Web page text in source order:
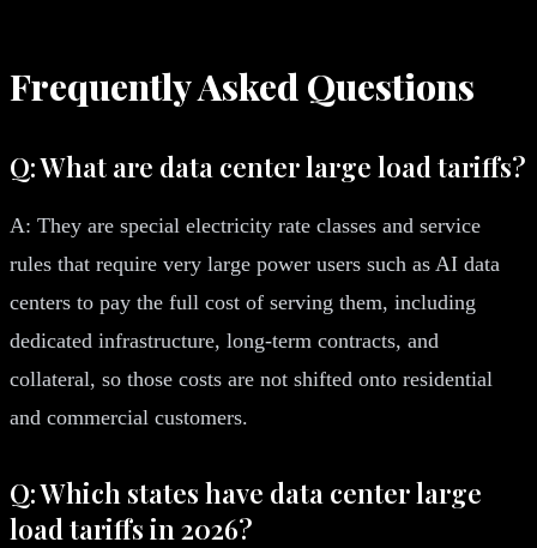
Frequently Asked Questions
Q: What are data center large load tariffs?
A: They are special electricity rate classes and service
rules that require very large power users such as AI data
centers to pay the full cost of serving them, including
dedicated infrastructure, long-term contracts, and
collateral, so those costs are not shifted onto residential
and commercial customers.
Q: Which states have data center large
load tariffs in 2026?